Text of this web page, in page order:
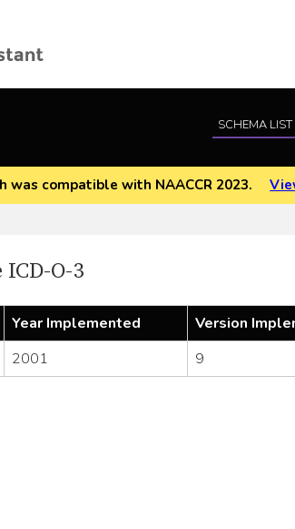
SCHEMA LIST
was compatible with NAACCR 2023.
O-3
Year Implemented Version
2001 9